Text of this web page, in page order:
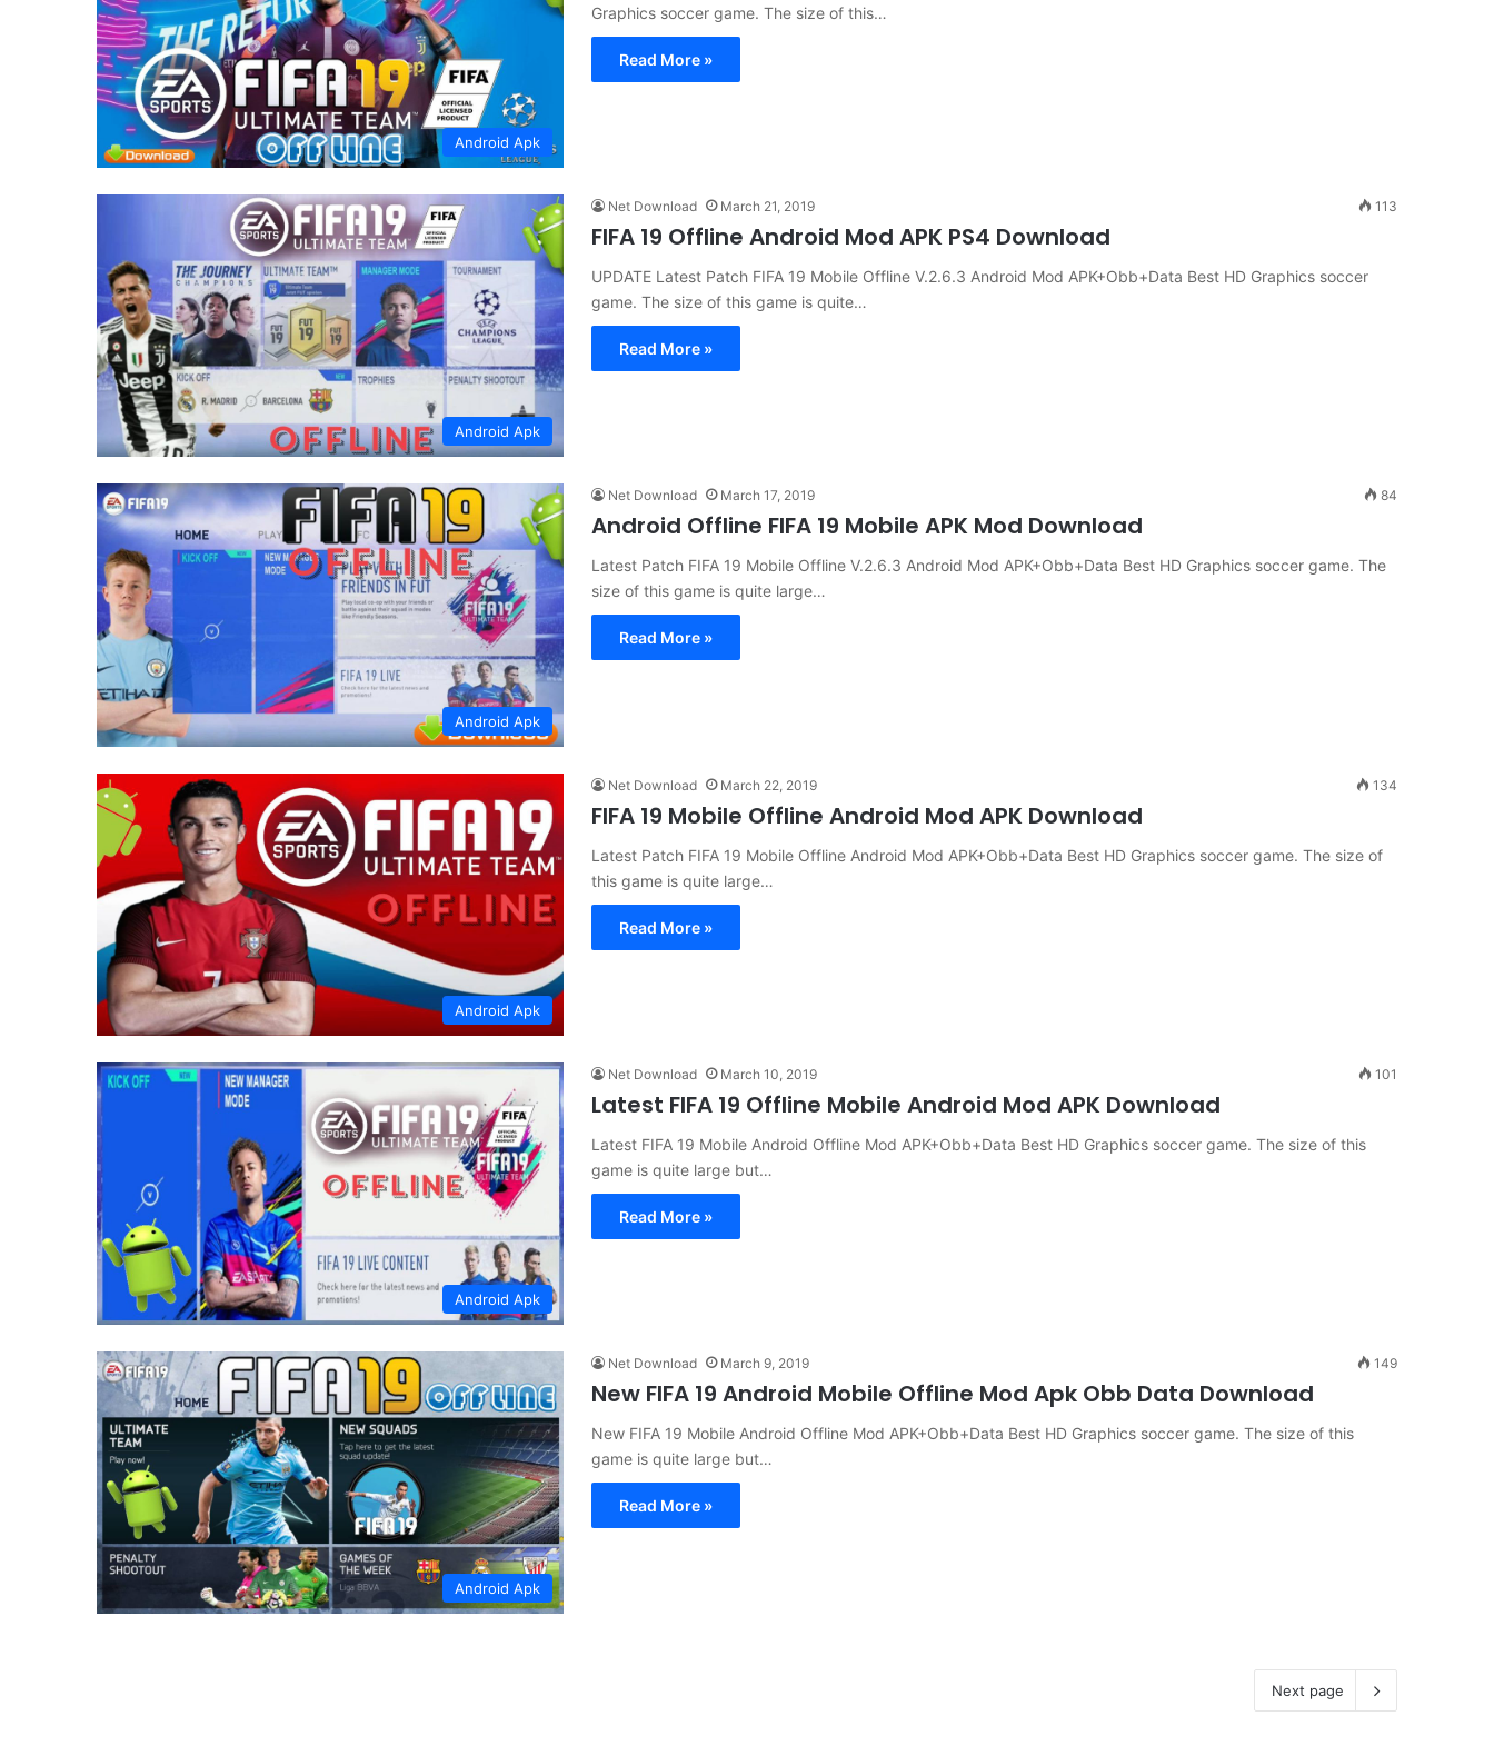
Android Apk
Graphics soccer game. The size of this…
Read More »
Android Apk
Net Download March 21, 2019 113
FIFA 19 Offline Android Mod APK PS4 Download
UPDATE Latest Patch FIFA 19 Mobile Offline V.2.6.3 Android Mod APK+Obb+Data Best HD Graphics soccer
game. The size of this game is quite…
Read More »
Android Apk
Net Download March 17, 2019 84
Android Offline FIFA 19 Mobile APK Mod Download
Latest Patch FIFA 19 Mobile Offline V.2.6.3 Android Mod APK+Obb+Data Best HD Graphics soccer game. The
size of this game is quite large…
Read More »
Android Apk
Net Download March 22, 2019 134
FIFA 19 Mobile Offline Android Mod APK Download
Latest Patch FIFA 19 Mobile Offline Android Mod APK+Obb+Data Best HD Graphics soccer game. The size of
this game is quite large…
Read More »
Android Apk
Net Download March 10, 2019 101
Latest FIFA 19 Offline Mobile Android Mod APK Download
Latest FIFA 19 Mobile Android Offline Mod APK+Obb+Data Best HD Graphics soccer game. The size of this
game is quite large but…
Read More »
Android Apk
Net Download March 9, 2019 149
New FIFA 19 Android Mobile Offline Mod Apk Obb Data Download
New FIFA 19 Mobile Android Offline Mod APK+Obb+Data Best HD Graphics soccer game. The size of this
game is quite large but…
Read More »
Next page